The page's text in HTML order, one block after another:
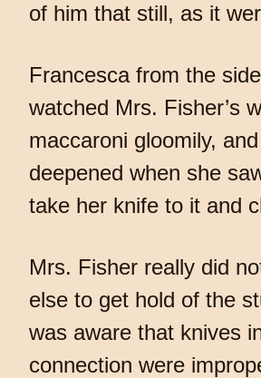
of him that still, as it
Francesca from the
watched Mrs. Fisher’s
maccaroni gloomily,
deepened when she
take her knife to it and
Mrs. Fisher really did
else to get hold of the
was aware that knives
connection were